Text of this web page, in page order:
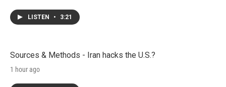
LISTEN • 3:21
Sources & Methods - Iran hacks the U.S.?
1 hour ago